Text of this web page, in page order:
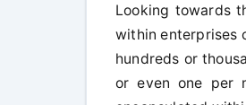
Looking towards
within enterprises
hundreds or
or even one per